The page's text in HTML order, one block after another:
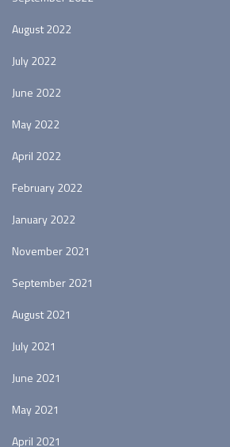
August 2022
July 2022
June 2022
May 2022
April 2022
February 2022
January 2022
November 2021
September 2021
August 2021
July 2021
June 2021
May 2021
April 2021